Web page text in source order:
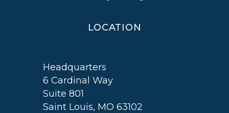
LOCATION
Headquarters
6 Cardinal Way
Suite 801
Saint Louis, MO 63102